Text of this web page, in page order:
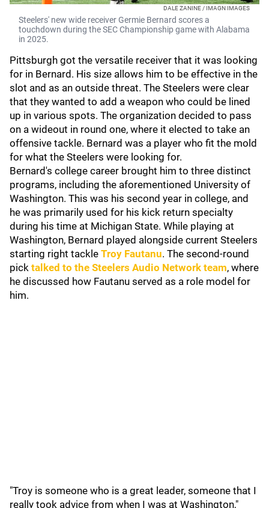
DALE ZANINE / IMAGN IMAGES
Steelers' new wide receiver Germie Bernard scores a
touchdown during the SEC Championship game with Alabama
in 2025.
Pittsburgh got the versatile receiver that it was looking
for in Bernard. His size allows him to be effective in the
slot and as an outside threat. The Steelers were clear
that they wanted to add a weapon who could be lined
up in various spots. The organization decided to pass
on a wideout in round one, where it elected to take an
offensive tackle. Bernard was a player who fit the mold
for what the Steelers were looking for.
Bernard's college career brought him to three distinct
programs, including the aforementioned University of
Washington. This was his second year in college, and
he was primarily used for his kick return specialty
during his time at Michigan State. While playing at
Washington, Bernard played alongside current Steelers
starting right tackle Troy Fautanu. The second-round
pick talked to the Steelers Audio Network team, where
he discussed how Fautanu served as a role model for
him.
"Troy is someone who is a great leader, someone that I
really took advice from when I was at Washington,"